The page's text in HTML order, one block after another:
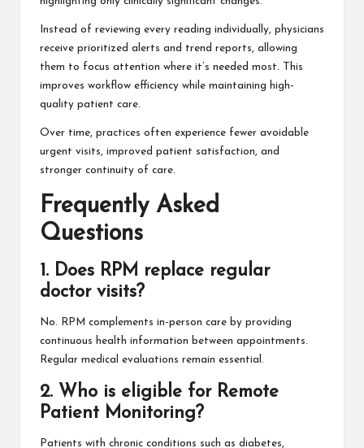
Instead of reviewing every reading individually, physicians
receive prioritized alerts and trend reports, allowing
them to focus attention where it’s needed most. This
improves workflow efficiency while maintaining high-
quality patient care.
Over time, practices often experience fewer avoidable
urgent visits, improved patient satisfaction, and
stronger continuity of care.
Frequently Asked
Questions
1. Does RPM replace regular
doctor visits?
No. RPM complements in-person care by providing
continuous health information between appointments.
Regular medical evaluations remain essential.
2. Who is eligible for Remote
Patient Monitoring?
Patients with chronic conditions such as diabetes,